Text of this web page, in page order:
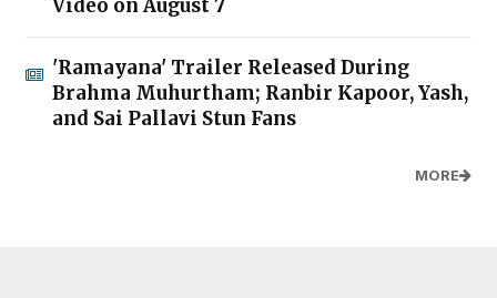
Video on August 7
'Ramayana' Trailer Released During
Brahma Muhurtham; Ranbir Kapoor, Yash,
and Sai Pallavi Stun Fans
MORE